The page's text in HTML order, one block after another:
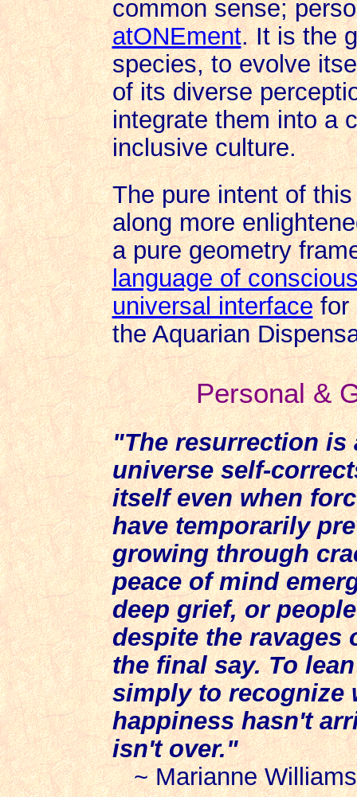
common sense;
atONEment. It is the
species, to evolve
of its diverse
integrate them into a
inclusive culture.
The pure intent of
along more
a pure geometry
language of
universal interfacefor
the Aquarian
Personal &
"The resurrection is
universe self-
itself even when
have temporarily
growing through
peace of mind
deep grief, or
despite the ravages
the final say. To
simply to recognize
happiness hasn't
isn't over."
~ Marianne